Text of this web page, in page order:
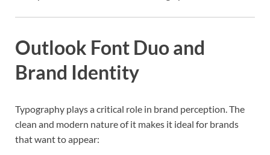
Outlook Font Duo and
Brand Identity
Typography plays a critical role in brand perception. The
clean and modern nature of it makes it ideal for brands
that want to appear: